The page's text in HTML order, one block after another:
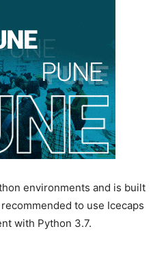
environments and is built
to use Icecaps
with Python 3.7.